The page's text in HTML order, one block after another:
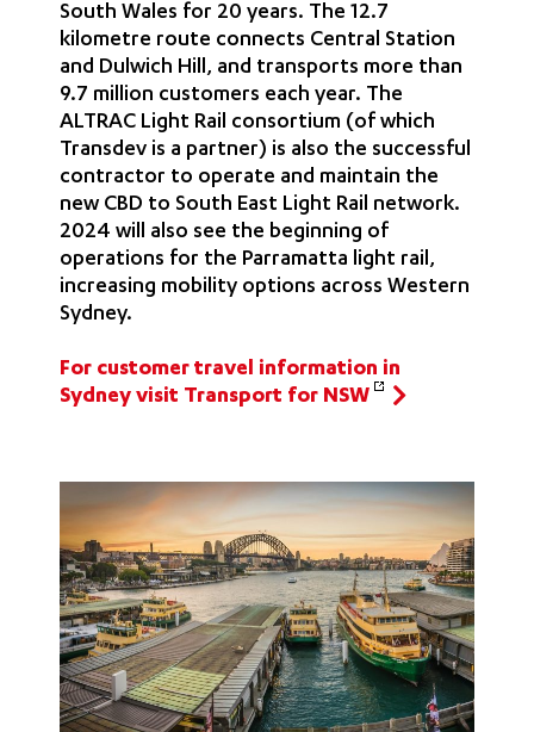
South Wales for 20 years. The 12.7
kilometre route connects Central Station
and Dulwich Hill, and transports more than
9.7 million customers each year. The
ALTRAC Light Rail consortium (of which
Transdev is a partner) is also the successful
contractor to operate and maintain the
new CBD to South East Light Rail network.
2024 will also see the beginning of
operations for the Parramatta light rail,
increasing mobility options across Western
Sydney.
For customer travel information in
Sydney visit Transport for NSW